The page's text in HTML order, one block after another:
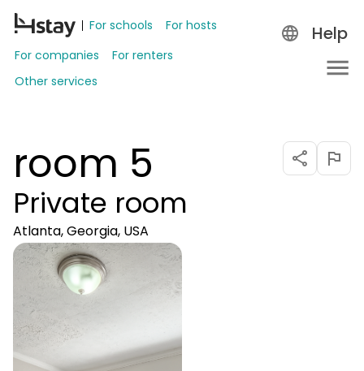
For schools
For hosts
For companies
For renters
Other services
Help
room 5
Private room
Atlanta, Georgia, USA